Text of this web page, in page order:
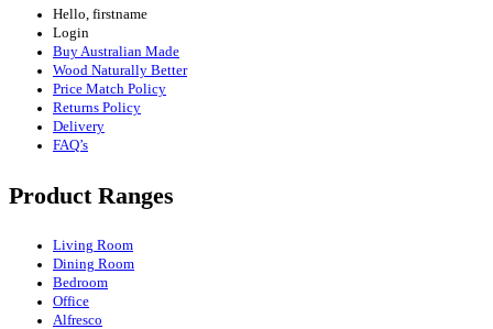
Hello, firstname
Login
Buy Australian Made
Wood Naturally Better
Price Match Policy
Returns Policy
Delivery
FAQ’s
Product Ranges
Living Room
Dining Room
Bedroom
Office
Alfresco